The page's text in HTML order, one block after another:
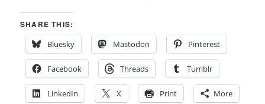
SHARE THIS:
Bluesky
Mastodon Pinterest
Facebook Threads Tumblr
LinkedIn X Print More